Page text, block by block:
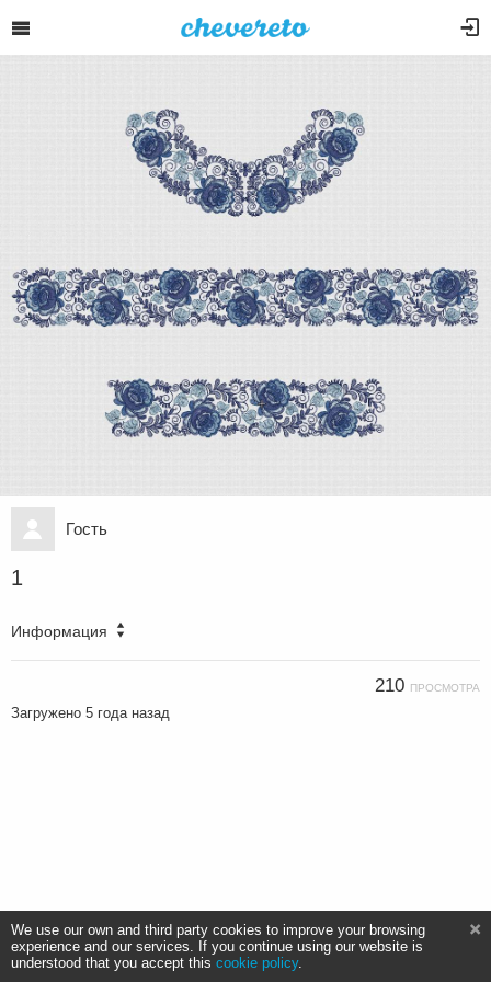
Гость
1
Информация
210 ПРОСМОТРА
Загружено 5 года назад
We use our own and third party cookies to improve your browsing
experience and our services. If you continue using our website is
understood that you accept this cookie policy.